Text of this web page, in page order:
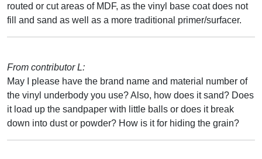
routed or cut areas of MDF, as the vinyl base coat does not
fill and sand as well as a more traditional primer/surfacer.
From contributor L:
May I please have the brand name and material number of
the vinyl underbody you use? Also, how does it sand? Does
it load up the sandpaper with little balls or does it break
down into dust or powder? How is it for hiding the grain?